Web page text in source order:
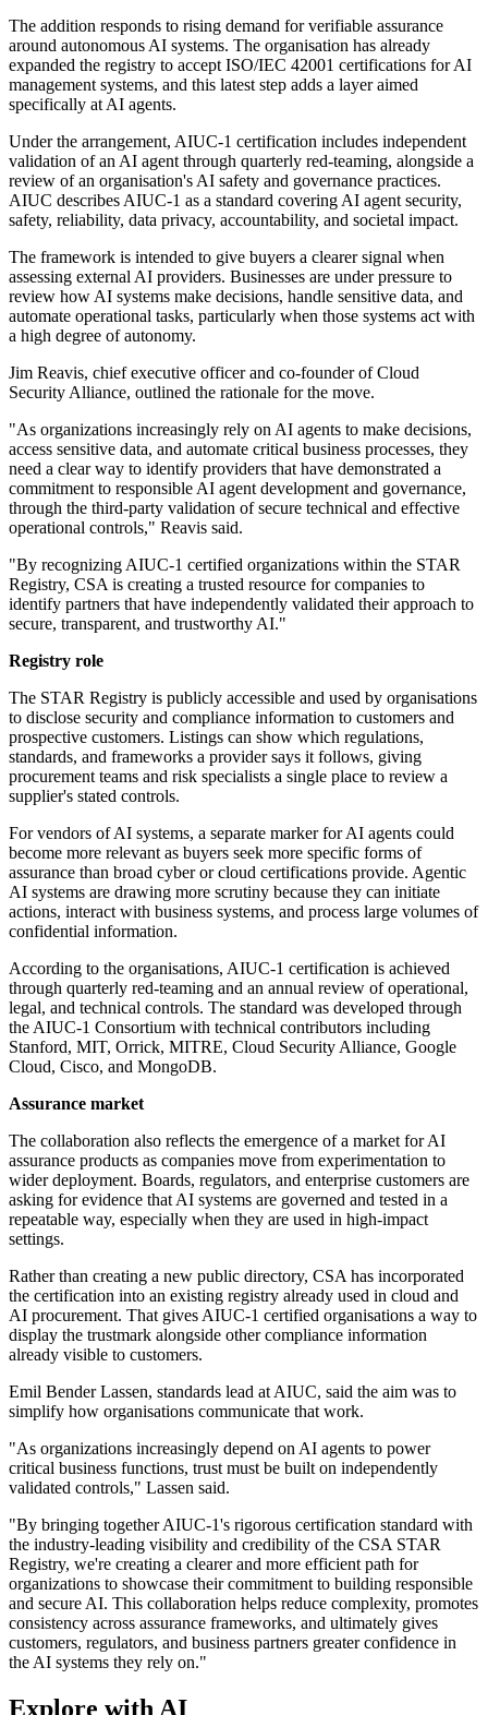
The addition responds to rising demand for verifiable assurance
around autonomous AI systems. The organisation has already
expanded the registry to accept ISO/IEC 42001 certifications for AI
management systems, and this latest step adds a layer aimed
specifically at AI agents.
Under the arrangement, AIUC-1 certification includes independent
validation of an AI agent through quarterly red-teaming, alongside a
review of an organisation's AI safety and governance practices.
AIUC describes AIUC-1 as a standard covering AI agent security,
safety, reliability, data privacy, accountability, and societal impact.
The framework is intended to give buyers a clearer signal when
assessing external AI providers. Businesses are under pressure to
review how AI systems make decisions, handle sensitive data, and
automate operational tasks, particularly when those systems act with
a high degree of autonomy.
Jim Reavis, chief executive officer and co-founder of Cloud
Security Alliance, outlined the rationale for the move.
"As organizations increasingly rely on AI agents to make decisions,
access sensitive data, and automate critical business processes, they
need a clear way to identify providers that have demonstrated a
commitment to responsible AI agent development and governance,
through the third-party validation of secure technical and effective
operational controls," Reavis said.
"By recognizing AIUC-1 certified organizations within the STAR
Registry, CSA is creating a trusted resource for companies to
identify partners that have independently validated their approach to
secure, transparent, and trustworthy AI."
Registry role
The STAR Registry is publicly accessible and used by organisations
to disclose security and compliance information to customers and
prospective customers. Listings can show which regulations,
standards, and frameworks a provider says it follows, giving
procurement teams and risk specialists a single place to review a
supplier's stated controls.
For vendors of AI systems, a separate marker for AI agents could
become more relevant as buyers seek more specific forms of
assurance than broad cyber or cloud certifications provide. Agentic
AI systems are drawing more scrutiny because they can initiate
actions, interact with business systems, and process large volumes of
confidential information.
According to the organisations, AIUC-1 certification is achieved
through quarterly red-teaming and an annual review of operational,
legal, and technical controls. The standard was developed through
the AIUC-1 Consortium with technical contributors including
Stanford, MIT, Orrick, MITRE, Cloud Security Alliance, Google
Cloud, Cisco, and MongoDB.
Assurance market
The collaboration also reflects the emergence of a market for AI
assurance products as companies move from experimentation to
wider deployment. Boards, regulators, and enterprise customers are
asking for evidence that AI systems are governed and tested in a
repeatable way, especially when they are used in high-impact
settings.
Rather than creating a new public directory, CSA has incorporated
the certification into an existing registry already used in cloud and
AI procurement. That gives AIUC-1 certified organisations a way to
display the trustmark alongside other compliance information
already visible to customers.
Emil Bender Lassen, standards lead at AIUC, said the aim was to
simplify how organisations communicate that work.
"As organizations increasingly depend on AI agents to power
critical business functions, trust must be built on independently
validated controls," Lassen said.
"By bringing together AIUC-1's rigorous certification standard with
the industry-leading visibility and credibility of the CSA STAR
Registry, we're creating a clearer and more efficient path for
organizations to showcase their commitment to building responsible
and secure AI. This collaboration helps reduce complexity, promotes
consistency across assurance frameworks, and ultimately gives
customers, regulators, and business partners greater confidence in
the AI systems they rely on."
Explore with AI